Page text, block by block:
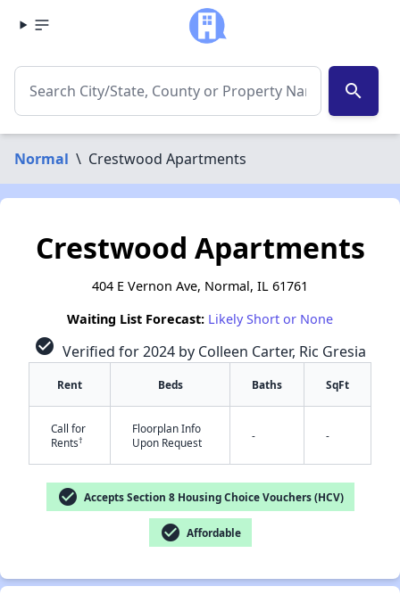
search
Normal \ Crestwood Apartments
Crestwood Apartments
404 E Vernon Ave, Normal, IL 61761
Waiting List Forecast: Likely Short or None
check_circle Verified for 2024 by Colleen Carter, Ric Gresia
Rent Beds Baths SqFt
Call for
Rents†
Floorplan Info
Upon Request
- -
check_circle Accepts Section 8 Housing Choice Vouchers (HCV)
check_circle Affordable